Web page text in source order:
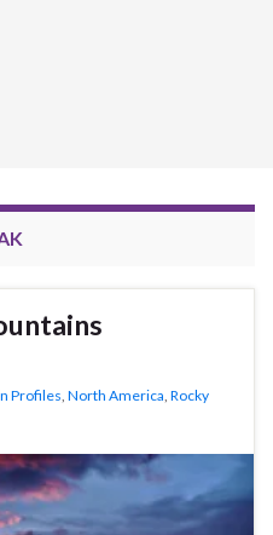
Profiles North America Rocky